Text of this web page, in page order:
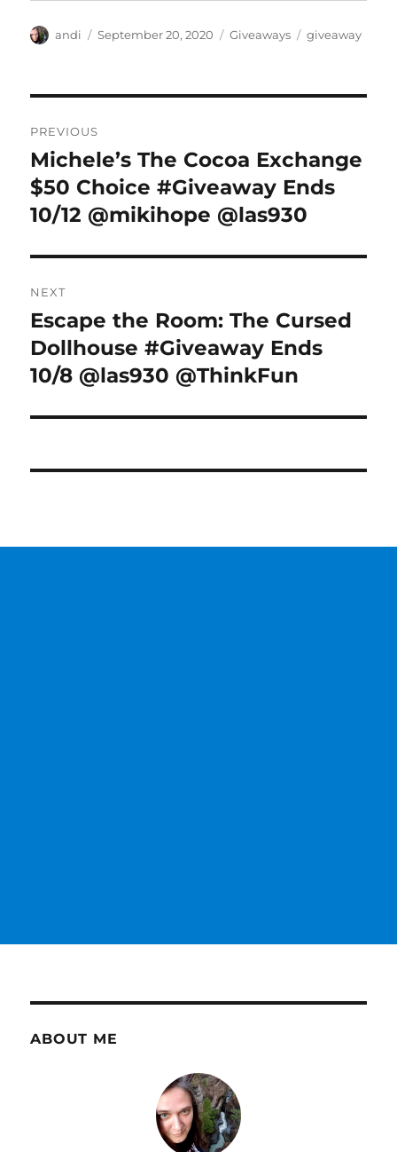
Author
andi
Posted
September 20, 2020 Categories
Giveaways Tags
giveaway
navigation
PREVIOUS
Previous
post:
Michele’s The Cocoa Exchange
$50 Choice #Giveaway Ends
10/12 @mikihope @las930
NEXT
Next
post:
Escape the Room: The Cursed
Dollhouse #Giveaway Ends
10/8 @las930 @ThinkFun
ABOUT ME